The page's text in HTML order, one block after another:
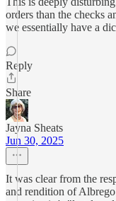
orders than the checks
we essentially have a
Reply
Share
Jayna Sheats
Jun 30, 2025
It was clear from the
and rendition of